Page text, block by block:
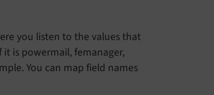
you listen to the values that
is powermail, femanager,
You can map field names